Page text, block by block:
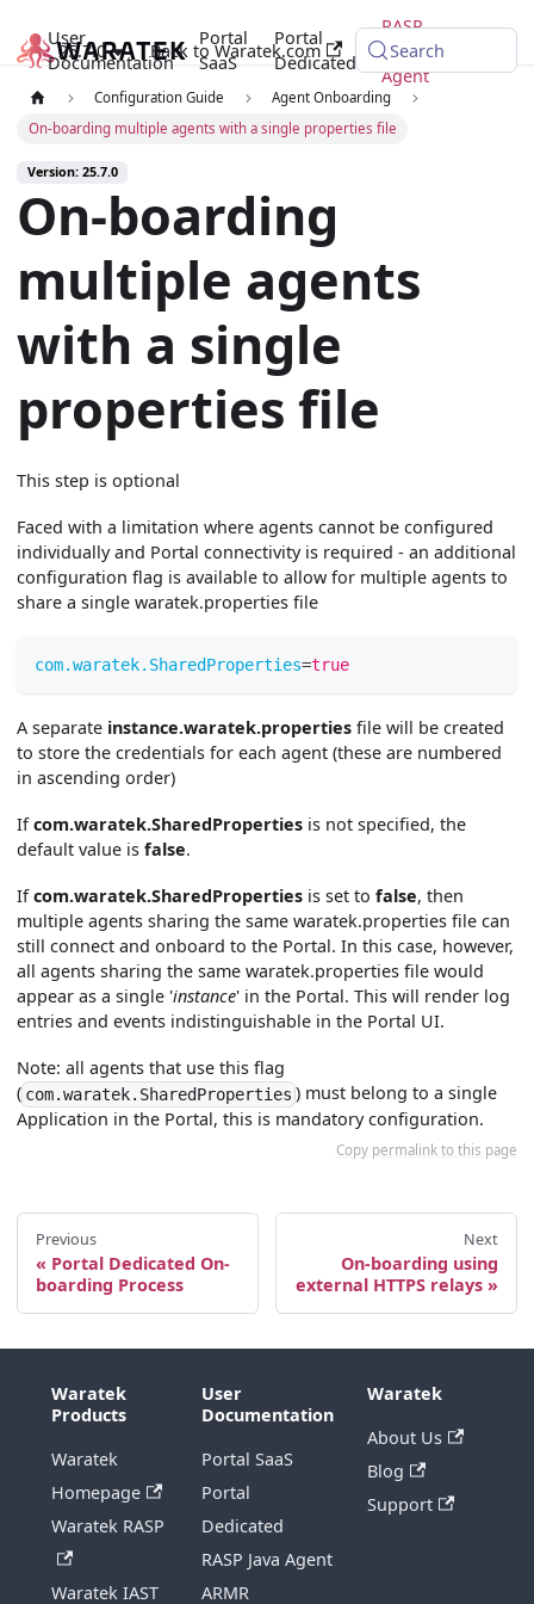
User
Documentation
Portal
SaaS
Portal
Dedicated
RASP
Java
Agent
25.7.0 Back to Waratek.com Search
Configuration Guide
Agent Onboarding
On-boarding multiple agents with a single properties file
Version: 25.7.0
On-boarding
multiple agents
with a single
properties file
This step is optional
Faced with a limitation where agents cannot be configured
individually and Portal connectivity is required - an additional
configuration flag is available to allow for multiple agents to
share a single waratek.properties file
com.waratek.SharedProperties=true
A separate instance.waratek.properties file will be created
to store the credentials for each agent (these are numbered
in ascending order)
Ifcom.waratek.SharedProperties is not specified, the
default value isfalse.
Ifcom.waratek.SharedProperties is set tofalse, then
multiple agents sharing the same waratek.properties file can
still connect and onboard to the Portal. In this case, however,
all agents sharing the same waratek.properties file would
appear as a single 'instance' in the Portal. This will render log
entries and events indistinguishable in the Portal UI.
Note: all agents that use this flag
( com.waratek.SharedProperties ) must belong to a single
Application in the Portal, this is mandatory configuration.
Copy permalink to this page
Previous
Portal Dedicated On-
boarding Process
Next
On-boarding using
external HTTPS relays
Waratek
Products
Waratek
Homepage
Waratek RASP
Waratek IAST
User
Documentation
Portal SaaS
Portal
Dedicated
RASP Java Agent
ARMR
Waratek
About Us
Blog
Support